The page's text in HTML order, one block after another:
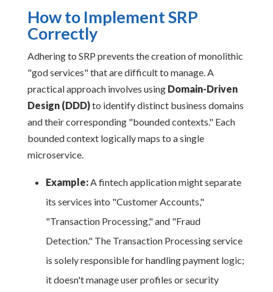
How to Implement SRP
Correctly
Adhering to SRP prevents the creation of monolithic
"god services" that are difficult to manage. A
practical approach involves using Domain-Driven
Design (DDD)to identify distinct business domains
and their corresponding "bounded contexts." Each
bounded context logically maps to a single
microservice.
Example:A fintech application might separate
its services into "Customer Accounts,"
"Transaction Processing," and "Fraud
Detection." The Transaction Processing service
is solely responsible for handling payment logic;
it doesn't manage user profiles or security